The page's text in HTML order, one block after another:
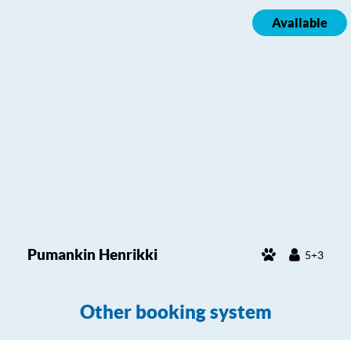
Available
Pumankin Henrikki 5+3
Other booking system